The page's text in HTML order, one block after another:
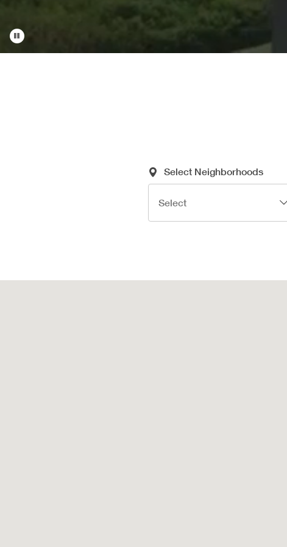
Required Search Criteria
Select Neighborhoods